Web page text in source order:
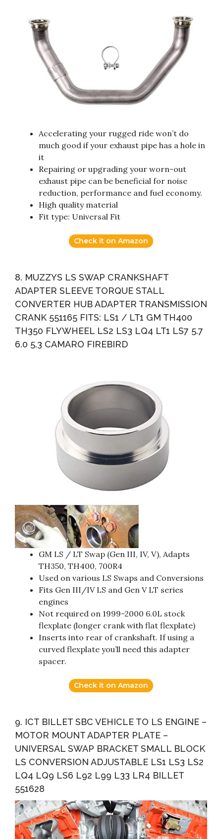
Accelerating your rugged ride won’t do
much good if your exhaust pipe has a hole in
it
Repairing or upgrading your worn-out
exhaust pipe can be beneficial for noise
reduction, performance and fuel economy.
High quality material
Fit type: Universal Fit
Check it on Amazon
8. MUZZYS LS SWAP CRANKSHAFT
ADAPTER SLEEVE TORQUE STALL
CONVERTER HUB ADAPTER TRANSMISSION
CRANK 551165 FITS: LS1 / LT1 GM TH400
TH350 FLYWHEEL LS2 LS3 LQ4 LT1 LS7 5.7
6.0 5.3 CAMARO FIREBIRD
GM LS / LT Swap (Gen III, IV, V), Adapts
TH350, TH400, 700R4
Used on various LS Swaps and Conversions
Fits Gen III/IV LS and Gen V LT series
engines
Not required on 1999-2000 6.0L stock
flexplate (longer crank with flat flexplate)
Inserts into rear of crankshaft. If using a
curved flexplate you’ll need this adapter
spacer.
Check it on Amazon
9. ICT BILLET SBC VEHICLE TO LS ENGINE –
MOTOR MOUNT ADAPTER PLATE –
UNIVERSAL SWAP BRACKET SMALL BLOCK
LS CONVERSION ADJUSTABLE LS1 LS3 LS2
LQ4 LQ9 LS6 L92 L99 L33 LR4 BILLET
551628